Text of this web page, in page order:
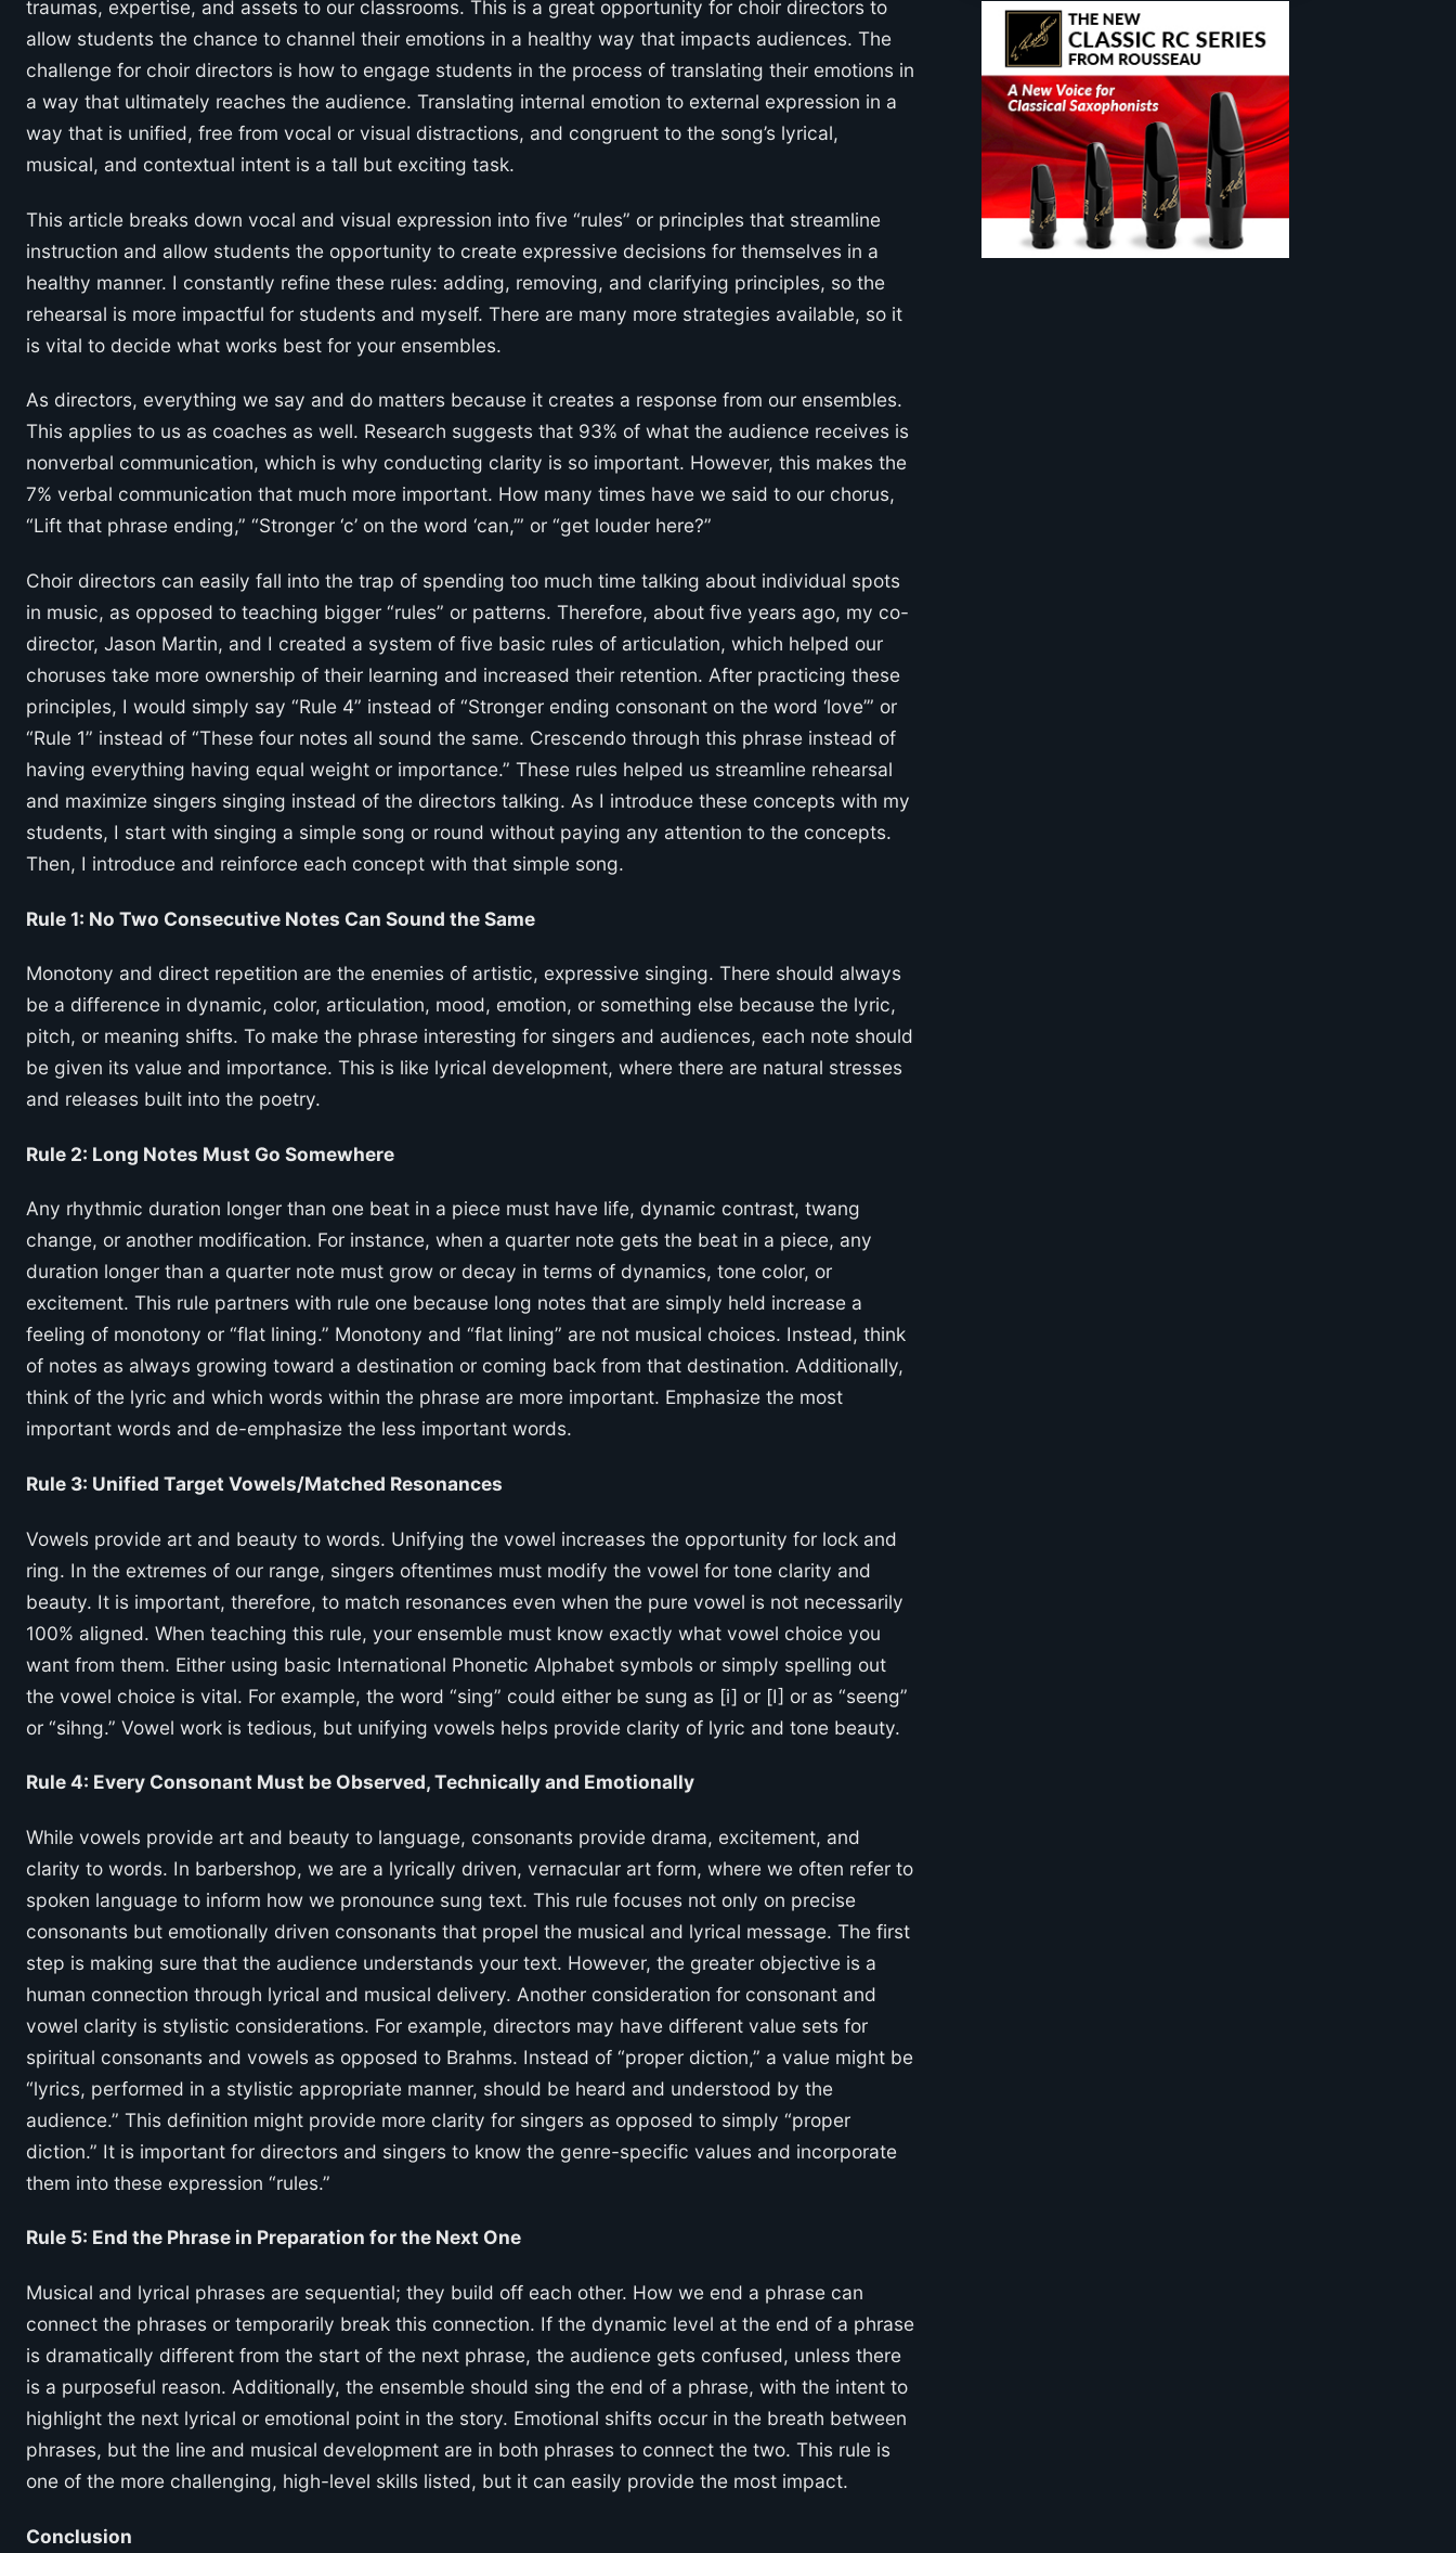
traumas, expertise, and assets to our classrooms. This is a great opportunity for choir directors to
allow students the chance to channel their emotions in a healthy way that impacts audiences. The
challenge for choir directors is how to engage students in the process of translating their emotions in
a way that ultimately reaches the audience. Translating internal emotion to external expression in a
way that is unified, free from vocal or visual distractions, and congruent to the song’s lyrical,
musical, and contextual intent is a tall but exciting task.
This article breaks down vocal and visual expression into five “rules” or principles that streamline
instruction and allow students the opportunity to create expressive decisions for themselves in a
healthy manner. I constantly refine these rules: adding, removing, and clarifying principles, so the
rehearsal is more impactful for students and myself. There are many more strategies available, so it
is vital to decide what works best for your ensembles.
As directors, everything we say and do matters because it creates a response from our ensembles.
This applies to us as coaches as well. Research suggests that 93% of what the audience receives is
nonverbal communication, which is why conducting clarity is so important. However, this makes the
7% verbal communication that much more important. How many times have we said to our chorus,
“Lift that phrase ending,” “Stronger ‘c’ on the word ‘can,’” or “get louder here?”
Choir directors can easily fall into the trap of spending too much time talking about individual spots
in music, as opposed to teaching bigger “rules” or patterns. Therefore, about five years ago, my co-
director, Jason Martin, and I created a system of five basic rules of articulation, which helped our
choruses take more ownership of their learning and increased their retention. After practicing these
principles, I would simply say “Rule 4” instead of “Stronger ending consonant on the word ‘love’” or
“Rule 1” instead of “These four notes all sound the same. Crescendo through this phrase instead of
having everything having equal weight or importance.” These rules helped us streamline rehearsal
and maximize singers singing instead of the directors talking. As I introduce these concepts with my
students, I start with singing a simple song or round without paying any attention to the concepts.
Then, I introduce and reinforce each concept with that simple song.
Rule 1: No Two Consecutive Notes Can Sound the Same
Monotony and direct repetition are the enemies of artistic, expressive singing. There should always
be a difference in dynamic, color, articulation, mood, emotion, or something else because the lyric,
pitch, or meaning shifts. To make the phrase interesting for singers and audiences, each note should
be given its value and importance. This is like lyrical development, where there are natural stresses
and releases built into the poetry.
Rule 2: Long Notes Must Go Somewhere
Any rhythmic duration longer than one beat in a piece must have life, dynamic contrast, twang
change, or another modification. For instance, when a quarter note gets the beat in a piece, any
duration longer than a quarter note must grow or decay in terms of dynamics, tone color, or
excitement. This rule partners with rule one because long notes that are simply held increase a
feeling of monotony or “flat lining.” Monotony and “flat lining” are not musical choices. Instead, think
of notes as always growing toward a destination or coming back from that destination. Additionally,
think of the lyric and which words within the phrase are more important. Emphasize the most
important words and de-emphasize the less important words.
Rule 3: Unified Target Vowels/Matched Resonances
Vowels provide art and beauty to words. Unifying the vowel increases the opportunity for lock and
ring. In the extremes of our range, singers oftentimes must modify the vowel for tone clarity and
beauty. It is important, therefore, to match resonances even when the pure vowel is not necessarily
100% aligned. When teaching this rule, your ensemble must know exactly what vowel choice you
want from them. Either using basic International Phonetic Alphabet symbols or simply spelling out
the vowel choice is vital. For example, the word “sing” could either be sung as [i] or [I] or as “seeng”
or “sihng.” Vowel work is tedious, but unifying vowels helps provide clarity of lyric and tone beauty.
Rule 4: Every Consonant Must be Observed, Technically and Emotionally
While vowels provide art and beauty to language, consonants provide drama, excitement, and
clarity to words. In barbershop, we are a lyrically driven, vernacular art form, where we often refer to
spoken language to inform how we pronounce sung text. This rule focuses not only on precise
consonants but emotionally driven consonants that propel the musical and lyrical message. The first
step is making sure that the audience understands your text. However, the greater objective is a
human connection through lyrical and musical delivery. Another consideration for consonant and
vowel clarity is stylistic considerations. For example, directors may have different value sets for
spiritual consonants and vowels as opposed to Brahms. Instead of “proper diction,” a value might be
“lyrics, performed in a stylistic appropriate manner, should be heard and understood by the
audience.” This definition might provide more clarity for singers as opposed to simply “proper
diction.” It is important for directors and singers to know the genre-specific values and incorporate
them into these expression “rules.”
Rule 5: End the Phrase in Preparation for the Next One
Musical and lyrical phrases are sequential; they build off each other. How we end a phrase can
connect the phrases or temporarily break this connection. If the dynamic level at the end of a phrase
is dramatically different from the start of the next phrase, the audience gets confused, unless there
is a purposeful reason. Additionally, the ensemble should sing the end of a phrase, with the intent to
highlight the next lyrical or emotional point in the story. Emotional shifts occur in the breath between
phrases, but the line and musical development are in both phrases to connect the two. This rule is
one of the more challenging, high-level skills listed, but it can easily provide the most impact.
Conclusion